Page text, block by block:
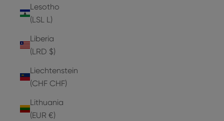
Lesotho
(LSL L)
Liberia
(LRD $)
Liechtenstein
(CHF CHF)
Lithuania
(EUR €)